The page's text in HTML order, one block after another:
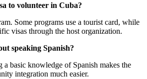
to volunteer in Cuba?
Some programs use a tourist card, while
visas through the host organization.
speaking Spanish?
a basic knowledge of Spanish makes the
integration much easier.